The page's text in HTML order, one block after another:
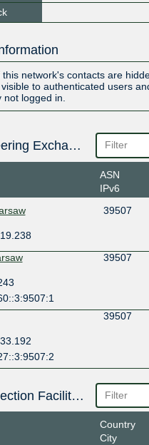
this network's contacts are
to authenticated users
not logged in.
Public Peering Exchange Points
ASN
IPv6
39507
39507
39507
Interconnection Facilities
Country
City